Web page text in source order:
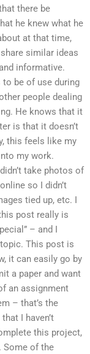
there be
he knew what he
at that time,
similar ideas
informative.
be of use during
people dealing
He knows that it
is that it doesn’t
this feels like my
my work.
take photos of
so I didn’t
tied up, etc. I
post really is
– and I
This post is
it can easily go by
a paper and want
an assignment
– that’s the
I haven’t
this project,
Some of the